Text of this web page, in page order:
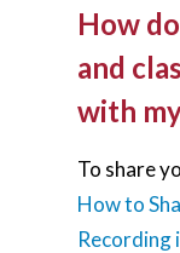
How
and
with
To share
How to
Recording